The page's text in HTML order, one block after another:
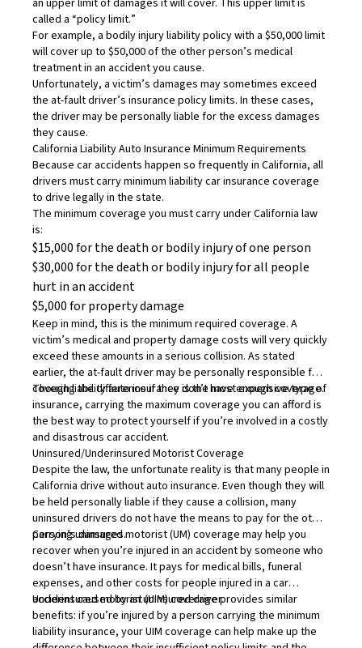
called a “policy limit.”
For example, a bodily injury liability policy with a $50,000 limit
will cover up to $50,000 of the other person’s medical
treatment in an accident you cause.
Unfortunately, a victim’s damages may sometimes exceed
the at-fault driver’s insurance policy limits. In these cases,
the driver may be personally liable for the excess damages
they cause.
California Liability Auto Insurance Minimum Requirements
Because car accidents happen so frequently in California, all
drivers must carry minimum liability car insurance coverage
to drive legally in the state.
The minimum coverage you must carry under California law
is:
$15,000 for the death or bodily injury of one person
$30,000 for the death or bodily injury for all people
hurt in an accident
$5,000 for property damage
Keep in mind, this is the minimum required coverage. A
victim’s medical and property damage costs will very quickly
exceed these amounts in a serious collision. As stated
earlier, the at-fault driver may be personally responsible for
covering the difference if they don’t have enough coverage.
Though liability auto insurance is the most expensive type of
insurance, carrying the maximum coverage you can afford is
the best way to protect yourself if you’re involved in a costly
and disastrous car accident.
Uninsured/Underinsured Motorist Coverage
Despite the law, the unfortunate reality is that many people in
California drive without auto insurance. Even though they will
be held personally liable if they cause a collision, many
uninsured drivers do not have the means to pay for the other
person’s damages.
Carryinguninsured motorist (UM) coverage may help you
recover when you’re injured in an accident by someone who
doesn’t have insurance. It pays for medical bills, funeral
expenses, and other costs for people injured in a car
accident caused by an uninsured driver.
Underinsured motorist (UIM) coverageprovides similar
benefits: if you’re injured by a person carrying the minimum
liability insurance, your UIM coverage can help make up the